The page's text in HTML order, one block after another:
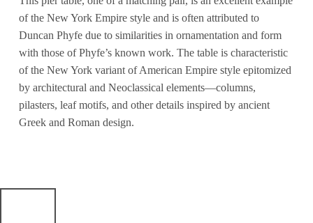
of the New York Empire style and is often attributed to
Duncan Phyfe due to similarities in ornamentation and form
with those of Phyfe’s known work. The table is characteristic
of the New York variant of American Empire style epitomized
by architectural and Neoclassical elements—columns,
pilasters, leaf motifs, and other details inspired by ancient
Greek and Roman design.